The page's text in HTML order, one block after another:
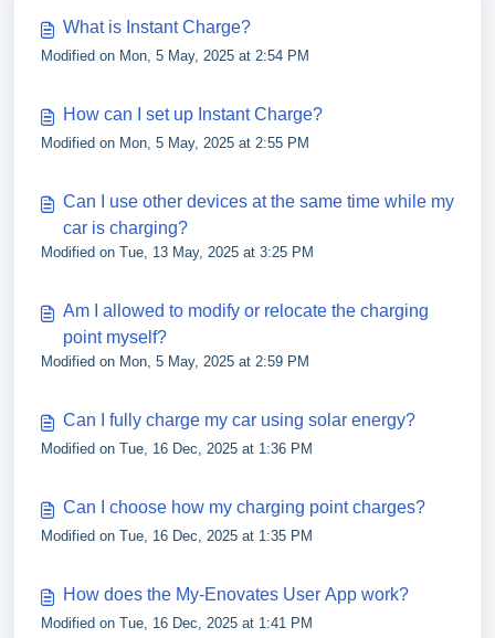
What is Instant Charge?
Modified on Mon, 5 May, 2025 at 2:54 PM
How can I set up Instant Charge?
Modified on Mon, 5 May, 2025 at 2:55 PM
Can I use other devices at the same time while my
car is charging?
Modified on Tue, 13 May, 2025 at 3:25 PM
Am I allowed to modify or relocate the charging
point myself?
Modified on Mon, 5 May, 2025 at 2:59 PM
Can I fully charge my car using solar energy?
Modified on Tue, 16 Dec, 2025 at 1:36 PM
Can I choose how my charging point charges?
Modified on Tue, 16 Dec, 2025 at 1:35 PM
How does the My-Enovates User App work?
Modified on Tue, 16 Dec, 2025 at 1:41 PM